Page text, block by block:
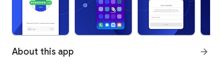
About this app arrow_forward